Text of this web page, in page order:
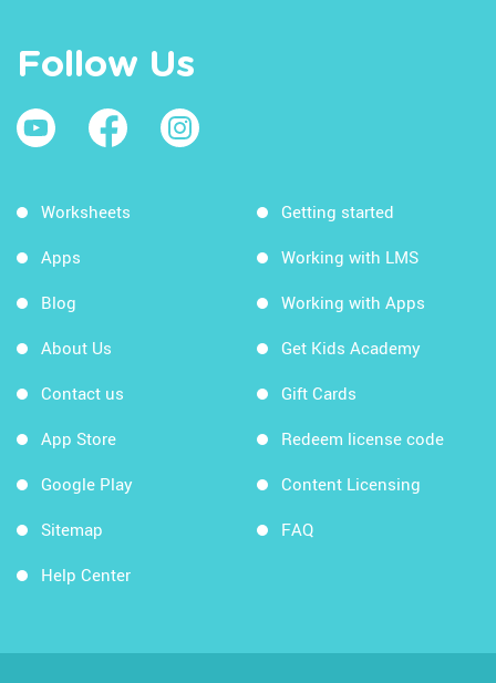
Follow Us
Worksheets
Apps
Blog
About Us
Contact us
App Store
Google Play
Sitemap
Help Center
Getting started
Working with LMS
Working with Apps
Get Kids Academy
Gift Cards
Redeem license code
Content Licensing
FAQ